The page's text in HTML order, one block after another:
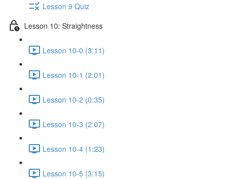
Lesson 9 Quiz
Lesson 10: Straightness
Lesson 10-0 (3:11)
Lesson 10-1 (2:01)
Lesson 10-2 (0:35)
Lesson 10-3 (2:07)
Lesson 10-4 (1:23)
Lesson 10-5 (3:15)